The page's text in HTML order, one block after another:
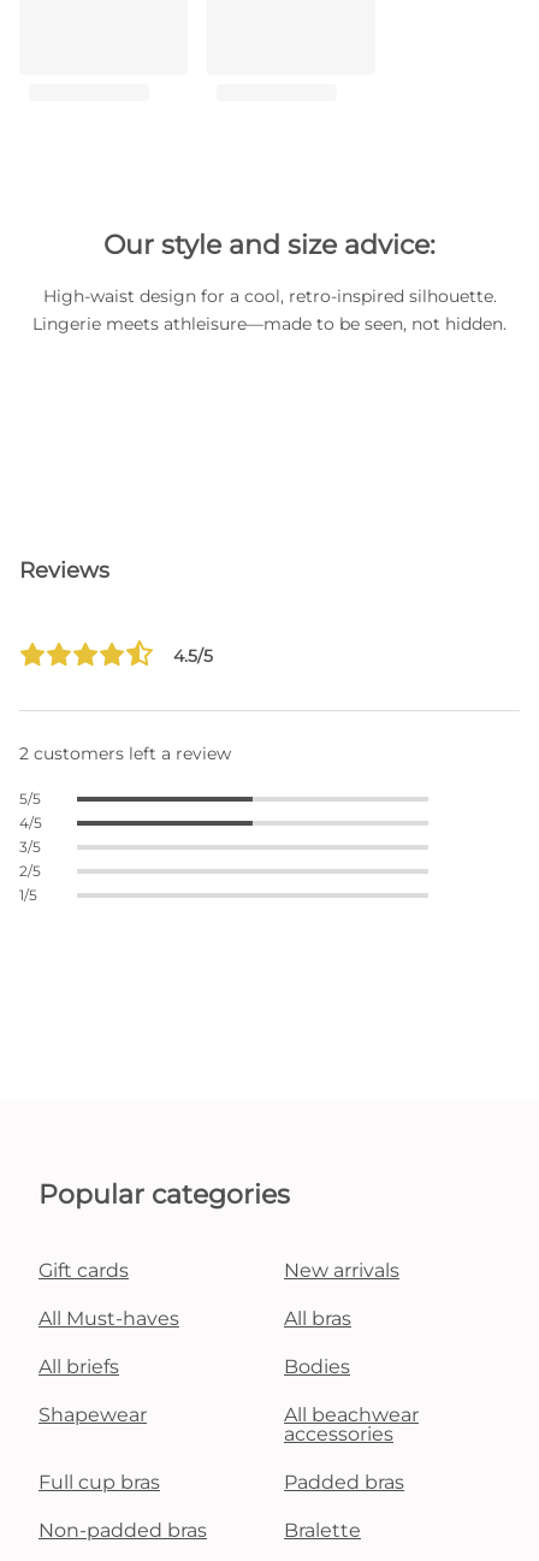
Our style and size advice:
High-waist design for a cool, retro-inspired silhouette.
Lingerie meets athleisure—made to be seen, not hidden.
Reviews
4.5/5
2 customers left a review
5/5
4/5
3/5
2/5
1/5
Popular categories
Gift cards New arrivals
All Must-haves All bras
All briefs Bodies
Shapewear
All beachwear
accessories
Full cup bras Padded bras
Non-padded bras Bralette